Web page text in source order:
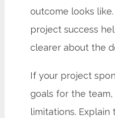
outcome looks
project success
clearer about the
If your project
goals for the
limitations.